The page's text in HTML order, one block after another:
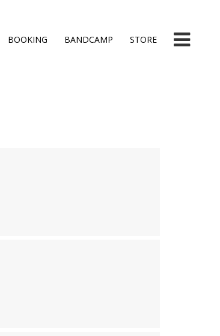
BOOKING BANDCAMP STORE